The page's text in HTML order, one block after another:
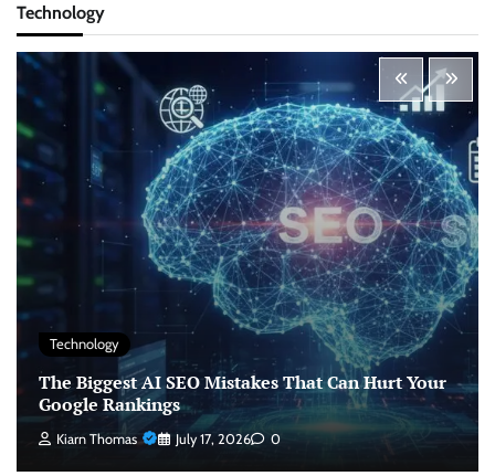
Technology
Technology
The Biggest AI SEO Mistakes That Can Hurt Your
Google Rankings
Kiarn Thomas July 17, 2026 0